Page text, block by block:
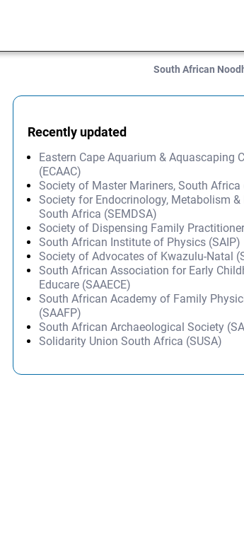
South African
Recently updated
Eastern Cape Aquarium & Aquascaping
(ECAAC)
Society of Master Mariners, South Africa
Society for Endocrinology, Metabolism
South Africa (SEMDSA)
Society of Dispensing Family
South African Institute of Physics (SAIP)
Society of Advocates of Kwazulu-Natal
South African Association for Early
Educare (SAAECE)
South African Academy of Family
(SAAFP)
South African Archaeological Society
Solidarity Union South Africa (SUSA)